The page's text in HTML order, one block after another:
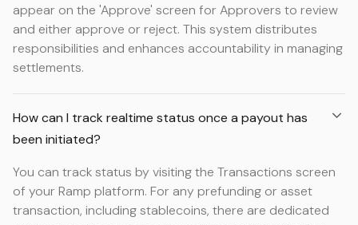
appear on the 'Approve' screen for Approvers to review
and either approve or reject. This system distributes
responsibilities and enhances accountability in managing
settlements.
How can I track realtime status once a payout has
been initiated?
You can track status by visiting the Transactions screen
of your Ramp platform. For any prefunding or asset
transaction, including stablecoins, there are dedicated